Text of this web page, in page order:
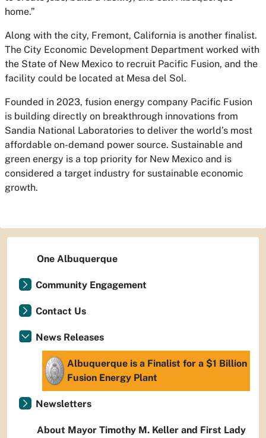
home.”
Along with the city, Fremont, California is another finalist.
The City Economic Development Department worked with
the State of New Mexico to recruit Pacific Fusion, and the
facility could be located at Mesa del Sol.
Founded in 2023, fusion energy company Pacific Fusion
is building directly on breakthrough innovations from
Sandia National Laboratories to deliver the world’s most
affordable on-demand power source. Sustainable and
green energy is a top priority for New Mexico and is
considered a target industry for sustainable economic
growth.
One Albuquerque
Community Engagement
Contact Us
News Releases
Albuquerque is a Finalist for a $1 Billion
Fusion Energy Plant
Newsletters
About Mayor Timothy M. Keller and First Lady